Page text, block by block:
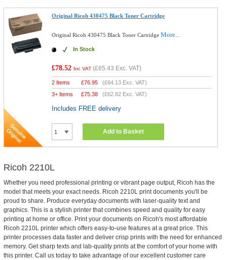
Original Ricoh 430475 Black Toner Cartridge
Original Ricoh 430475 Black Toner CartridgeMore...
In Stock
£78.52 Inc VAT (£65.43 Exc. VAT)
2 Items £76.95 (£64.13 Exc. VAT)
3+ Items
£75.38 (£62.82 Exc. VAT)
Includes FREE delivery
Add to Basket
Ricoh 2210L
Whether you need professional printing or vibrant page output, Ricoh has the
model that meets your exact needs. Ricoh 2210L print documents you'll be
proud to share. Produce everyday documents with laser-quality text and
graphics. This is a stylish printer that combines speed and quality for easy
printing at home or office. Print your documents on Ricoh's most affordable
Ricoh 2210L printer which offers easy-to-use features at a great price. This
printer processes data faster and deliver crisp prints with the need for enhanced
memory. Get sharp texts and lab-quality prints at the comfort of your home with
this printer. Call us today to take advantage of our excellent customer care